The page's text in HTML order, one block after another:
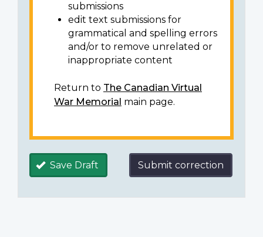
submissions
edit text submissions for
grammatical and spelling errors
and/or to remove unrelated or
inappropriate content
Return to The Canadian Virtual
War Memorial main page.
Save Draft Submit correction